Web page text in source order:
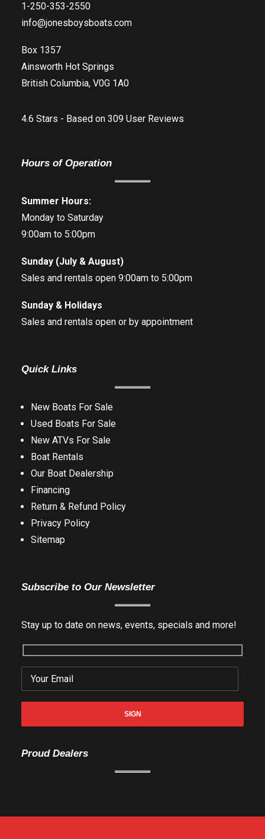
1-250-353-2550
info@jonesboysboats.com
Box 1357
Ainsworth Hot Springs
British Columbia, V0G 1A0
4.6 Stars - Based on 309 User Reviews
Hours of Operation
Summer Hours:
Monday to Saturday
9:00am to 5:00pm
Sunday (July & August)
Sales and rentals open 9:00am to 5:00pm
Sunday & Holidays
Sales and rentals open or by appointment
Quick Links
New Boats For Sale
Used Boats For Sale
New ATVs For Sale
Boat Rentals
Our Boat Dealership
Financing
Return & Refund Policy
Privacy Policy
Sitemap
Subscribe to Our Newsletter
Stay up to date on news, events, specials and more!
Proud Dealers